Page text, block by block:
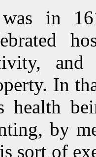
in
In
health
by
sort of